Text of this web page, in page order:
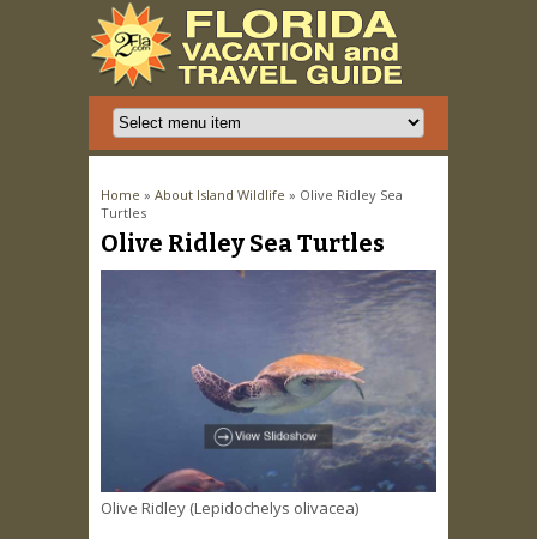
You are here
Home » About Island Wildlife » Olive Ridley Sea
Turtles
Olive Ridley Sea Turtles
Olive Ridley (Lepidochelys olivacea)